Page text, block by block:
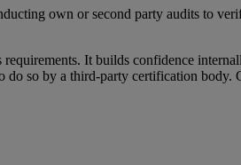
own or second party audits to
It builds confidence
do so by a third-party certification body.